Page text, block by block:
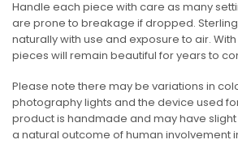
Handle each piece with care as many
are prone to breakage if dropped.
naturally with use and exposure to air.
pieces will remain beautiful for years to
Please note there may be variations in
photography lights and the device used
product is handmade and may have
a natural outcome of human involvement